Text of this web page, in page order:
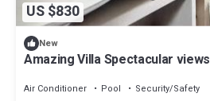
US $830
New
Amazing Villa Spectacular views
Air Conditioner Pool
Security/Safety